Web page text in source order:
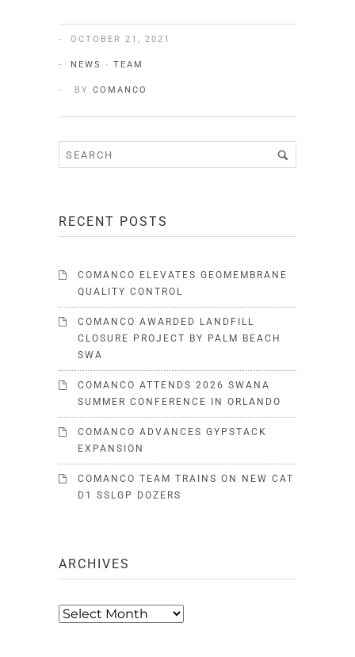
OCTOBER 21, 2021
NEWS · TEAM
BY COMANCO
RECENT POSTS
COMANCO ELEVATES GEOMEMBRANE
QUALITY CONTROL
COMANCO AWARDED LANDFILL
CLOSURE PROJECT BY PALM BEACH
SWA
COMANCO ATTENDS 2026 SWANA
SUMMER CONFERENCE IN ORLANDO
COMANCO ADVANCES GYPSTACK
EXPANSION
COMANCO TEAM TRAINS ON NEW CAT
D1 SSLGP DOZERS
ARCHIVES
Archives